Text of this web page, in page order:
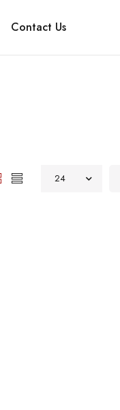
Contact Us
24